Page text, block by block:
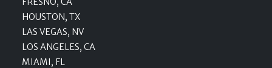
HOUSTON, TX
LAS VEGAS, NV
LOS ANGELES, CA
MIAMI, FL